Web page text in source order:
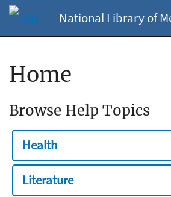
National Library of
Home
Browse Help Topics
Health
Literature